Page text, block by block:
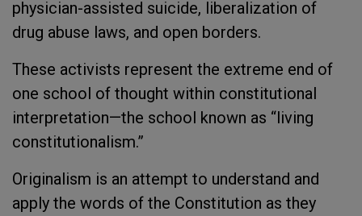
physician-assisted suicide, liberalization of
drug abuse laws, and open borders.
These activists represent the extreme end of
one school of thought within constitutional
interpretation—the school known as “living
constitutionalism.”
Originalism is an attempt to understand and
apply the words of the Constitution as they